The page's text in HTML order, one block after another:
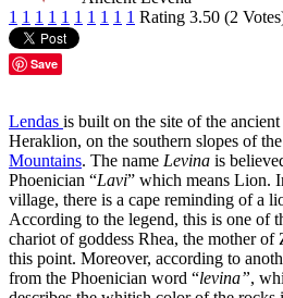
1 1 1 1 1 1 1 1 1 1 Rating 3.50 (2
Save
Lendas is built on the site of the
Heraklion, on the southern slopes of
Mountains. The name Levina is
Phoenician “Lavi” which means Lion.
village, there is a cape reminding of a
According to the legend, this is one of
chariot of goddess Rhea, the mother
this point. Moreover, according to
from the Phoenician word “levina”,